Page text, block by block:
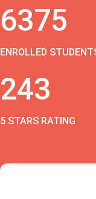
6375
ENROLLED
243
5 STARS RATING